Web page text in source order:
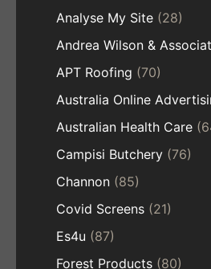
Analyse My Site (28)
Andrea Wilson &
APT Roofing (70)
Australia Online
Australian Health Care
Campisi Butchery (76)
Channon (85)
Covid Screens (21)
Es4u (87)
Forest Products (80)